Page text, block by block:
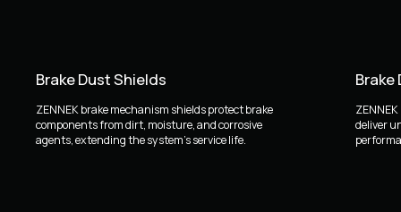
Brake Dust Shields
ZENNEK brake mechanism shields protect brake
components from dirt, moisture, and corrosive
agents, extending the system's service life.
Brake
deliver